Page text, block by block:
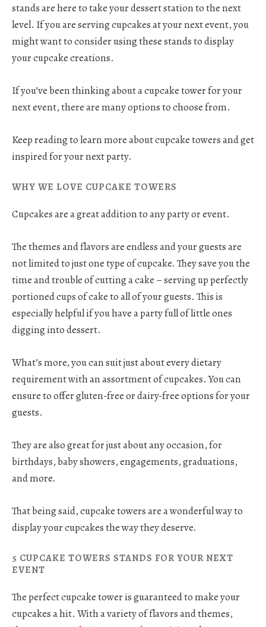
stands are here to take your dessert station to the next
level. If you are serving cupcakes at your next event, you
might want to consider using these stands to display
your cupcake creations.
If you’ve been thinking about a cupcake tower for your
next event, there are many options to choose from.
Keep reading to learn more about cupcake towers and get
inspired for your next party.
WHY WE LOVE CUPCAKE TOWERS
Cupcakes are a great addition to any party or event.
The themes and flavors are endless and your guests are
not limited to just one type of cupcake. They save you the
time and trouble of cutting a cake – serving up perfectly
portioned cups of cake to all of your guests. This is
especially helpful if you have a party full of little ones
digging into dessert.
What’s more, you can suit just about every dietary
requirement with an assortment of cupcakes. You can
ensure to offer gluten-free or dairy-free options for your
guests.
They are also great for just about any occasion, for
birthdays, baby showers, engagements, graduations,
and more.
That being said, cupcake towers are a wonderful way to
display your cupcakes the way they deserve.
5 CUPCAKE TOWERS STANDS FOR YOUR NEXT
EVENT
The perfect cupcake tower is guaranteed to make your
cupcakes a hit. With a variety of flavors and themes,